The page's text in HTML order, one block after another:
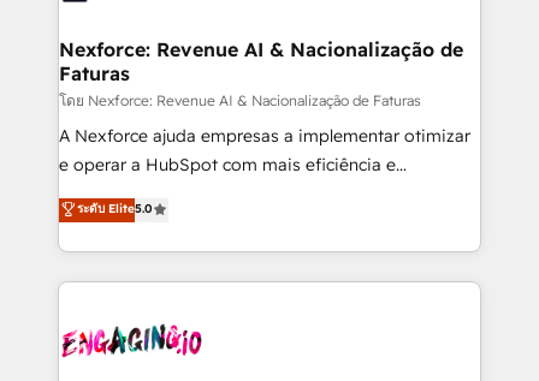
Station, Freshdesk, Intercom, and more. Custom
objects, automations, and integrations built for
growth. 🚀 AI-Driven GTM Orchestration Unify
HubSpot with LinkedIn, WhatsApp, email, paid
media, and AI voice to drive pipeline. 🤖 AI Custom
prospecting, follow-ups, service triage, and
knowledge retrieval—built in HubSpot. ⚡ Fast-Track
advanced optimization & adoption 📍 São Paulo, BR
• Des Moines, IA • New York, NY
Nexforce: Revenue AI & Nacionalização de
Faturas
โดย Nexforce: Revenue AI & Nacionalização de Faturas
A Nexforce ajuda empresas a implementar otimizar
e operar a HubSpot com mais eficiência e
previsibilidade de receita. Combinamos Revenue
Operations (RevOps) e Inteligência Artificial para
estruturar processos integrar sistemas organizar
dados e automatizar operações. O objetivo é
operacional de receita conectando equipes
ระดับ Elite5.0